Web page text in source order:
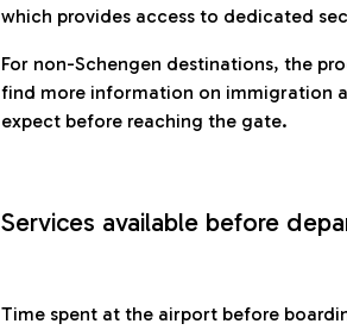
which provides access to dedicated
For non-Schengen destinations, the
find more information on immigration
expect before reaching the gate.
Services available before
Time spent at the airport before